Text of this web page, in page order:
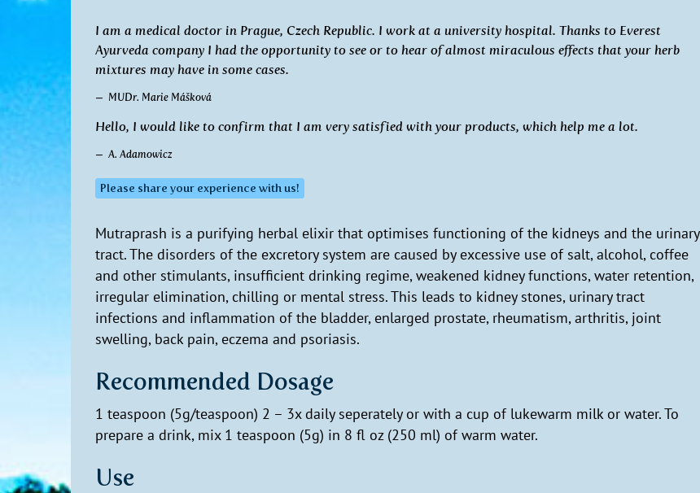
I am a medical doctor in Prague, Czech Republic. I work at a university hospital. Thanks to Everest
Ayurveda company I had the opportunity to see or to hear of almost miraculous effects that your herb
mixtures may have in some cases.
MUDr. Marie Mášková
Hello, I would like to confirm that I am very satisfied with your products, which help me a lot.
A. Adamowicz
Please share your experience with us!
Mutraprash is a purifying herbal elixir that optimises functioning of the kidneys and the urinary
tract. The disorders of the excretory system are caused by excessive use of salt, alcohol, coffee
and other stimulants, insufficient drinking regime, weakened kidney functions, water retention,
irregular elimination, chilling or mental stress. This leads to kidney stones, urinary tract
infections and inflammation of the bladder, enlarged prostate, rheumatism, arthritis, joint
swelling, back pain, eczema and psoriasis.
Recommended Dosage
1 teaspoon (5g/teaspoon) 2 – 3x daily seperately or with a cup of lukewarm milk or water. To
prepare a drink, mix 1 teaspoon (5g) in 8 fl oz (250 ml) of warm water.
Use